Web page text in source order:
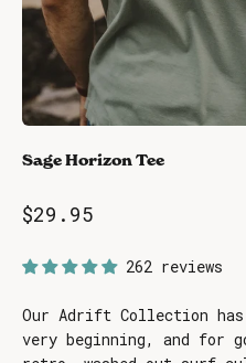
Sage Horizon Tee
Sale price
$29.95
262 reviews
Our Adrift Collection
very beginning, and for